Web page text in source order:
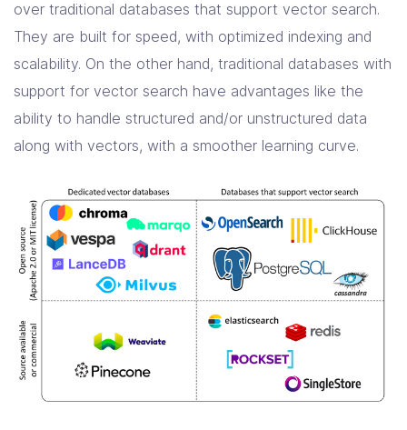
over traditional databases that support vector search.
They are built for speed, with optimized indexing and
scalability. On the other hand, traditional databases with
support for vector search have advantages like the
ability to handle structured and/or unstructured data
along with vectors, with a smoother learning curve.